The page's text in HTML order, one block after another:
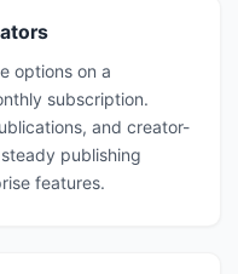
options on a
subscription.
and creator-
publishing
features.